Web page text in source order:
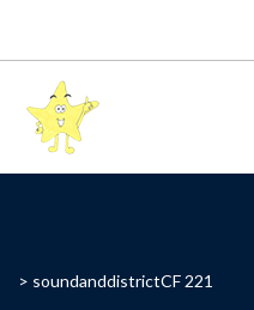
> soundanddistrictCF 221